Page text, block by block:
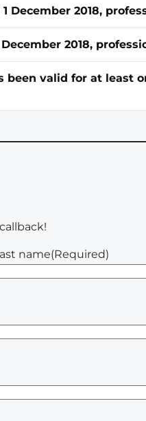
December 2018,
2018,
been valid for at least
name(Required)